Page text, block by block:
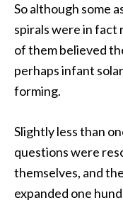
So although some
spirals were in fact
of them believed
perhaps infant
forming.
Slightly less than
questions were
themselves, and
expanded one